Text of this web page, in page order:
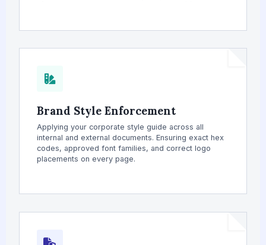
Brand Style Enforcement
Applying your corporate style guide across all
internal and external documents. Ensuring exact hex
codes, approved font families, and correct logo
placements on every page.